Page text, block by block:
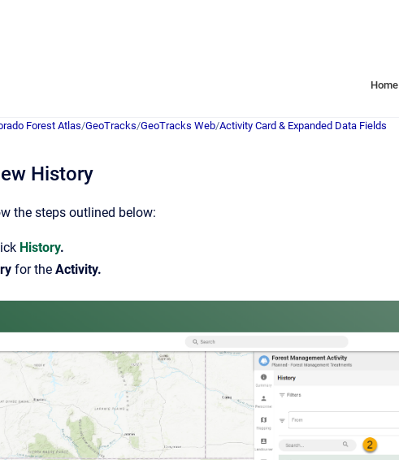
Home
Forest Atlas/GeoTracks/GeoTracks Web/Activity Card & Expanded Data Fields
History
the steps outlined below:
History.
for the Activity.